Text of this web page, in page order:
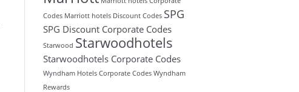
Codes Marriott hotels Discount Codes SPG
SPG Discount Corporate Codes
Starwood Starwoodhotels
Starwoodhotels Corporate Codes
Wyndham Hotels Corporate Codes Wyndham
Rewards